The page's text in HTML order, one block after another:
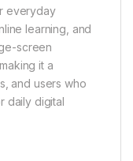
everyday
learning, and
screen
it a
and users who
daily digital